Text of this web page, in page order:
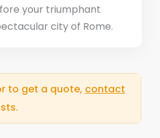
your triumphant
city of Rome.
to get a quote, contact